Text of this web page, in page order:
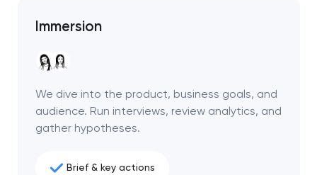
Immersion
We dive into the product, business goals, and
audience. Run interviews, review analytics, and
gather hypotheses.
Brief & key actions